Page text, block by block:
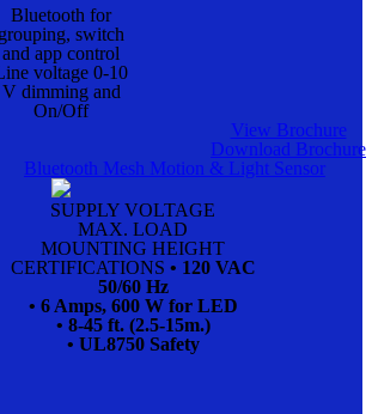
Bluetooth for
grouping, switch
and app control
voltage 0-10
V dimming and
On/Off
View Brochure
Download Brochure
Bluetooth Mesh Motion & Light Sensor
SUPPLY VOLTAGE
MAX. LOAD
MOUNTING HEIGHT
CERTIFICATIONS • 120 VAC
50/60 Hz
• 6 Amps, 600 W for LED
• 8-45 ft. (2.5-15m.)
• UL8750 Safety